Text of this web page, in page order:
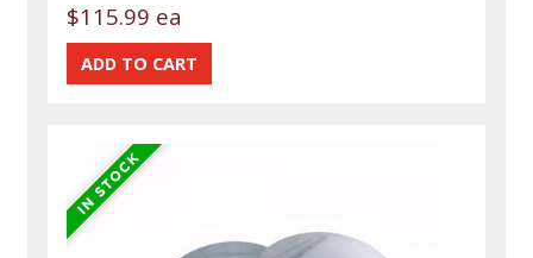
$115.99 ea